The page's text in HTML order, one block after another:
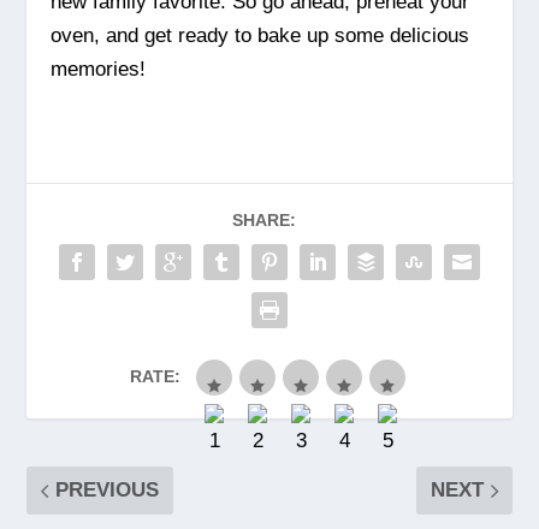
oven, and get ready to bake up some delicious
memories!
SHARE:
RATE:
PREVIOUS NEXT